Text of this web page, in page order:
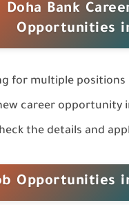
Doha Bank
Opportunities
for multiple positions
career opportunity
the details and
Opportunities